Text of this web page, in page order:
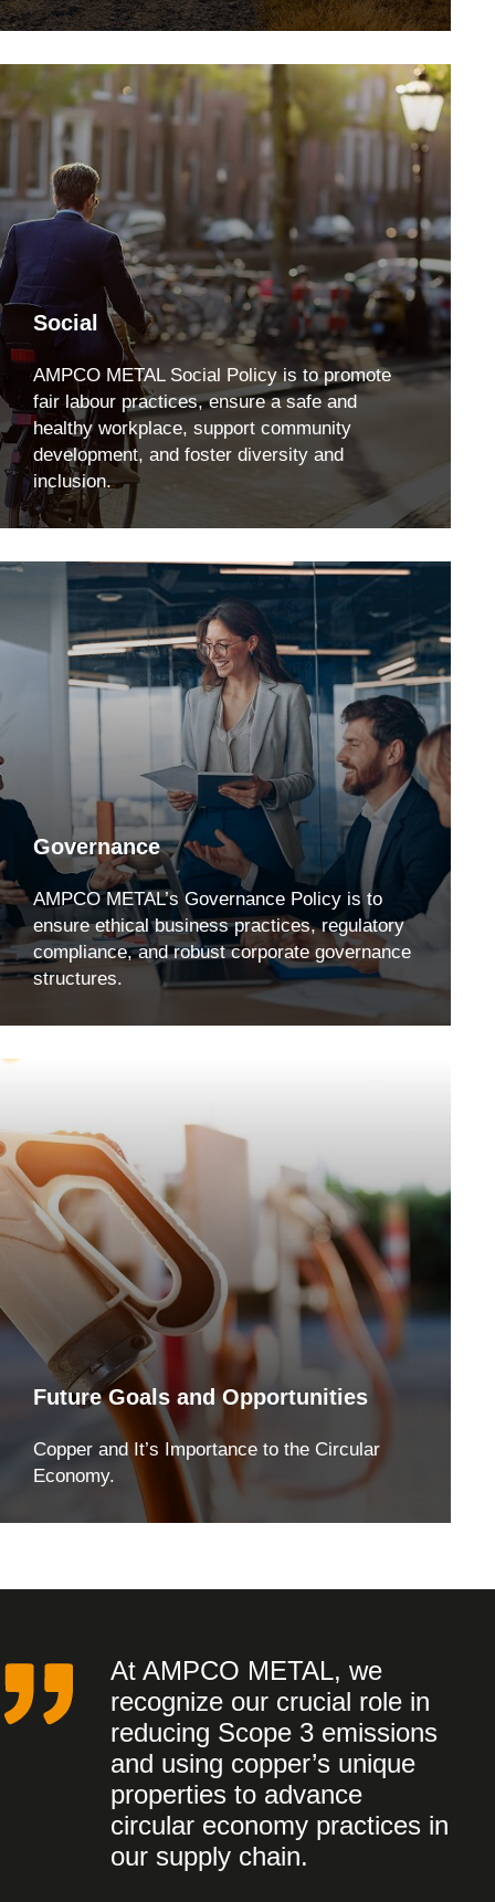
Social
AMPCO METAL Social Policy is to promote
fair labour practices, ensure a safe and
healthy workplace, support community
development, and foster diversity and
inclusion.
Governance
AMPCO METAL’s Governance Policy is to
ensure ethical business practices, regulatory
compliance, and robust corporate governance
structures.
Future Goals and Opportunities
Copper and It’s Importance to the Circular
Economy.
At AMPCO METAL, we
recognize our crucial role in
reducing Scope 3 emissions
and using copper’s unique
properties to advance
circular economy practices in
our supply chain.